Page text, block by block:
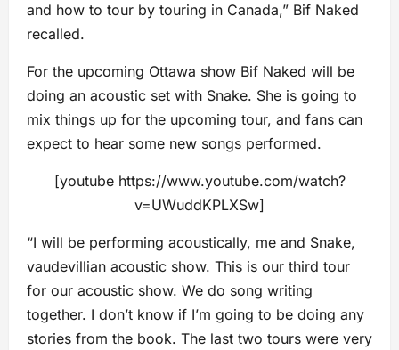
and how to tour by touring in Canada,” Bif Naked
recalled.
For the upcoming Ottawa show Bif Naked will be
doing an acoustic set with Snake. She is going to
mix things up for the upcoming tour, and fans can
expect to hear some new songs performed.
[youtube https://www.youtube.com/watch?
v=UWuddKPLXSw]
“I will be performing acoustically, me and Snake,
vaudevillian acoustic show. This is our third tour
for our acoustic show. We do song writing
together. I don’t know if I’m going to be doing any
stories from the book. The last two tours were very